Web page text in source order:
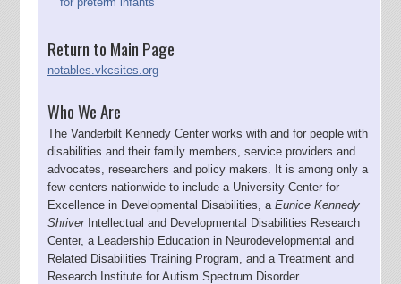
Return to Main Page
notables.vkcsites.org
Who We Are
The Vanderbilt Kennedy Center works with and for people with
disabilities and their family members, service providers and
advocates, researchers and policy makers. It is among only a
few centers nationwide to include a University Center for
Excellence in Developmental Disabilities, a Eunice Kennedy
ShriverIntellectual and Developmental Disabilities Research
Center, a Leadership Education in Neurodevelopmental and
Related Disabilities Training Program, and a Treatment and
Research Institute for Autism Spectrum Disorder.